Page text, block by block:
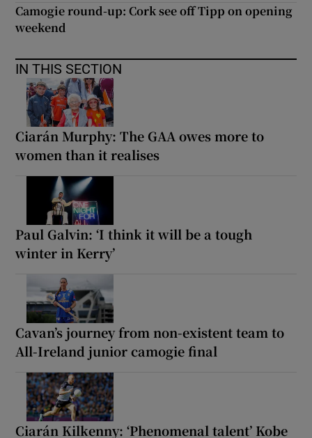
Camogie round-up: Cork see off Tipp on opening
weekend
IN THIS SECTION
Ciarán Murphy: The GAA owes more to
women than it realises
Paul Galvin: ‘I think it will be a tough
winter in Kerry’
Cavan’s journey from non-existent team to
All-Ireland junior camogie final
Ciarán Kilkenny: ‘Phenomenal talent’ Kobe